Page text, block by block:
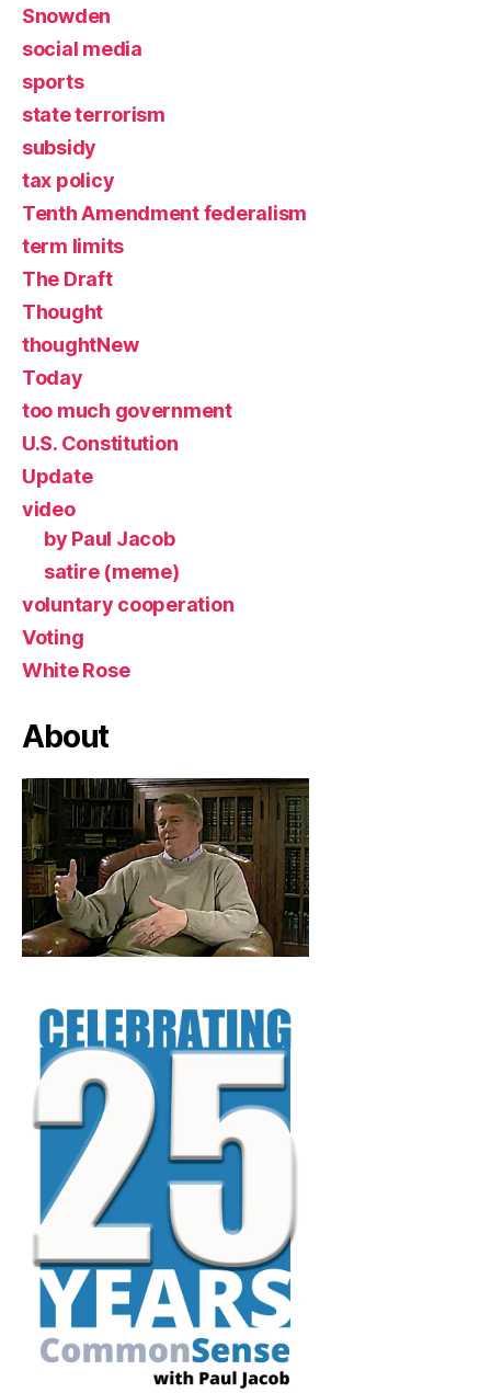
Snowden
social media
sports
state terrorism
subsidy
tax policy
Tenth Amendment federalism
term limits
The Draft
Thought
thoughtNew
Today
too much government
U.S. Constitution
Update
video
by Paul Jacob
satire (meme)
voluntary cooperation
Voting
White Rose
About